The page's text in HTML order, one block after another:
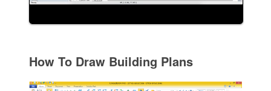
How To Draw Building Plans